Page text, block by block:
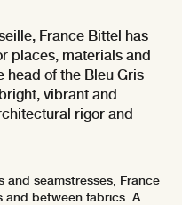
France Bittel has
places, materials and
head of the Bleu Gris
vibrant and
rigor and
and seamstresses, France
and between fabrics. A